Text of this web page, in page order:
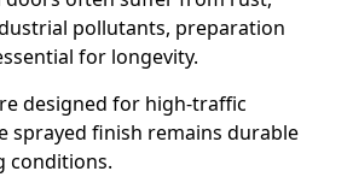
pollutants, preparation
for longevity.
designed for high-traffic
sprayed finish remains durable
conditions.